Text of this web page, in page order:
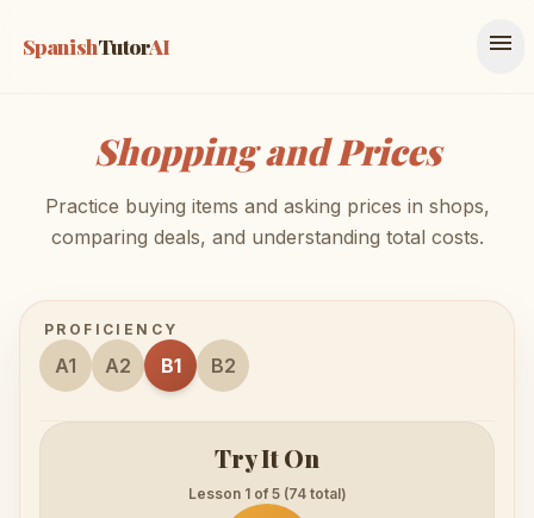
SpanishTutorAI menu
Shopping and Prices
Practice buying items and asking prices in shops,
comparing deals, and understanding total costs.
PROFICIENCY
A1 A2 B1 B2
Try It On
Lesson 1 of 5 (74 total)